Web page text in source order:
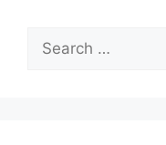
for: